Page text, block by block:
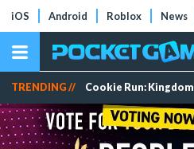
iOS Android Roblox News
TRENDING // Cookie Run: Kingdom